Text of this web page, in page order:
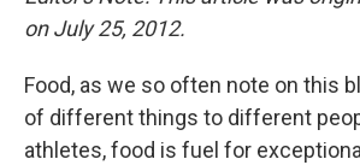
on July 25, 2012.
Food, as we so often note on this
of different things to different
athletes, food is fuel for